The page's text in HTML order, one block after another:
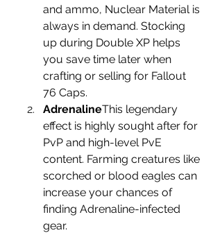
and ammo, Nuclear Material is
always in demand. Stocking
up during Double XP helps
you save time later when
crafting or selling for Fallout
76 Caps.
AdrenalineThis legendary
effect is highly sought after for
PvP and high-level PvE
content. Farming creatures like
scorched or blood eagles can
increase your chances of
finding Adrenaline-infected
gear.